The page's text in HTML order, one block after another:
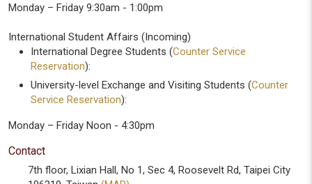
Monday – Friday 9:30am - 1:00pm
International Student Affairs (Incoming)
International Degree Students (Counter Service
Reservation):
University-level Exchange and Visiting Students (Counter
Service Reservation):
Monday – Friday Noon - 4:30pm
Contact
7th floor, Lixian Hall, No 1, Sec 4, Roosevelt Rd, Taipei City